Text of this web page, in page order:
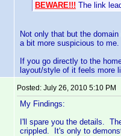
BEWARE!!! The link
Not only that but the
a bit more suspicious to me.
If you go directly to the
layout/style of it feels more
Posted: July 26, 2010 5:10 PM
My Findings:
I'll spare you the details.
crippled. It's only to